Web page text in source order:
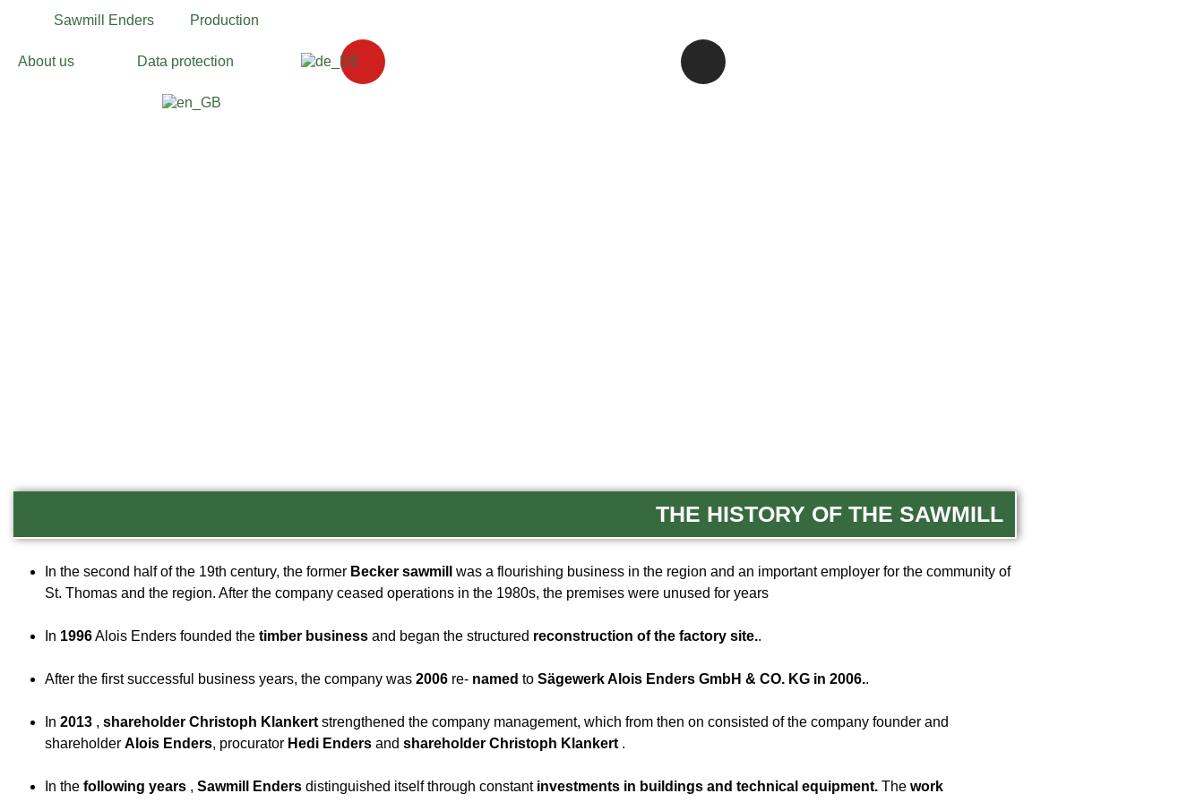
Sawmill Enders Production
About us Data protection
THE HISTORY OF THE SAWMILL
In the second half of the 19th century, the former Becker sawmill
was a flourishing business in the region and an important employer for the community of
St. Thomas and the region. After the company ceased operations in the 1980s, the premises were unused for years
In 1996Alois Enders founded the timber business and began the structured reconstruction of the factory site..
After the first successful business years, the company was 2006 re- named to Sägewerk Alois Enders GmbH & CO. KG in 2006..
In 2013 , shareholder Christoph Klankert strengthened the company management, which from then on consisted of the company founder and
shareholder Alois Enders, procurator Hedi Enders and shareholder Christoph Klankert .
In the following years , Sawmill Enders distinguished itself through constant investments in buildings and technical equipment. The work